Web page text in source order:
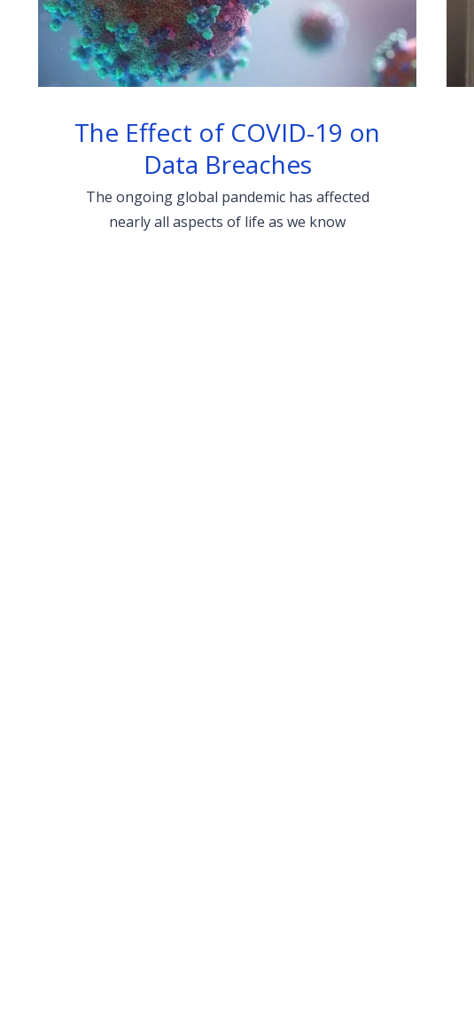
The Effect of COVID-19 on
Data Breaches
The ongoing global pandemic has affected
nearly all aspects of life as we know